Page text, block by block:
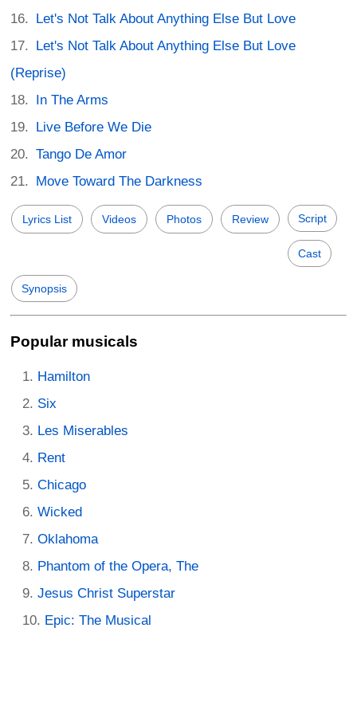
Let's Not Talk About Anything Else But Love
Let's Not Talk About Anything Else But Love
(Reprise)
In The Arms
Live Before We Die
Tango De Amor
Move Toward The Darkness
Lyrics List Videos Photos Review Script
Cast
Synopsis
Popular musicals
Hamilton
Six
Les Miserables
Rent
Chicago
Wicked
Oklahoma
Phantom of the Opera, The
Jesus Christ Superstar
Epic: The Musical